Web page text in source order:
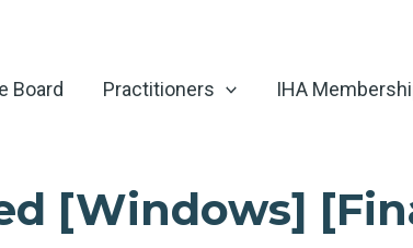
Board Practitioners IHA
[Windows]